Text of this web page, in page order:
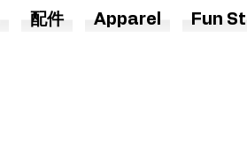
配件 Apparel Fun